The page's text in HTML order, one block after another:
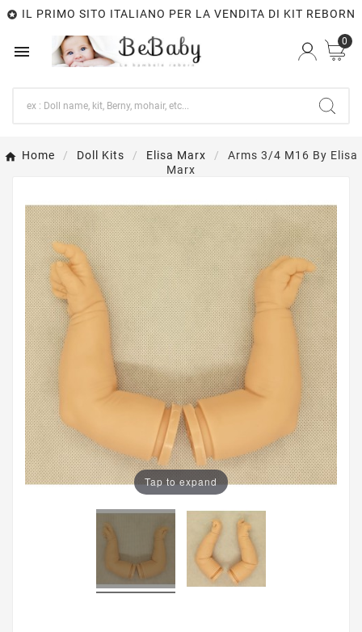
 IL PRIMO SITO ITALIANO PER LA VENDITA DI KIT REBORN

0
Home Doll Kits Elisa Marx
Arms 3/4 M16 By Elisa
Marx
Tap to expand